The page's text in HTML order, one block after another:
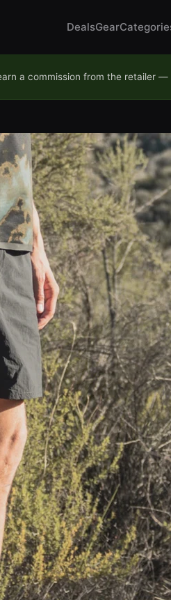
DealsGear
a commission from the retailer